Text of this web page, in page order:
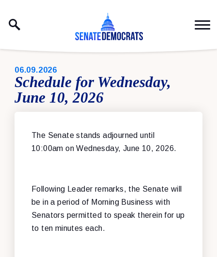
PUBLISHED:
06.09.2026
Schedule for Wednesday,
June 10, 2026
The Senate stands adjourned until
10:00am on Wednesday, June 10, 2026.
Following Leader remarks, the Senate will
be in a period of Morning Business with
Senators permitted to speak therein for up
to ten minutes each.